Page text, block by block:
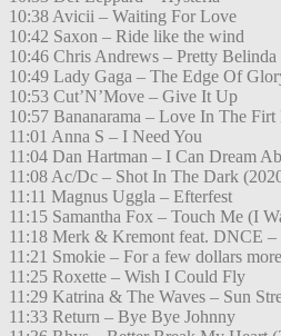
10:38 Avicii – Waiting For Love
10:42 Saxon – Ride like the wind
10:46 Chris Andrews – Pretty Belinda
10:49 Lady Gaga – The Edge Of
10:53 Cut’N’Move – Give It Up
10:57 Bananarama – Love In The Firt
11:01 Anna S – I Need You
11:04 Dan Hartman – I Can Dream
11:08 Ac/Dc – Shot In The Dark
11:11 Magnus Uggla – Efterfest
11:15 Samantha Fox – Touch Me (I
11:18 Merk & Kremont feat. DNCE –
11:21 Smokie – For a few dollars more
11:25 Roxette – Wish I Could Fly
11:29 Katrina & The Waves – Sun
11:33 Return – Bye Bye Johnny